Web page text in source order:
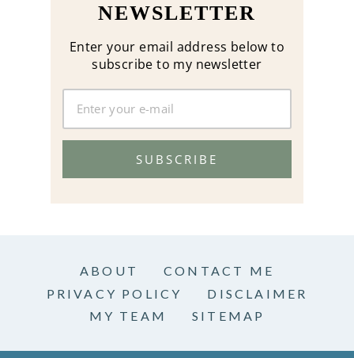
NEWSLETTER
Enter your email address below to
subscribe to my newsletter
SUBSCRIBE
ABOUT
CONTACT ME
PRIVACY POLICY
DISCLAIMER
MY TEAM
SITEMAP